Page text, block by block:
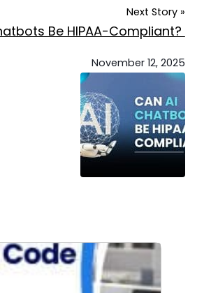
Next Story »
Be HIPAA-Compliant?
November 12, 2025